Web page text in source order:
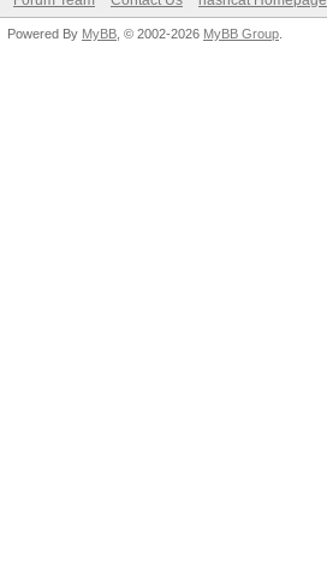
Powered By MyBB , © 2002-2026 MyBB Group